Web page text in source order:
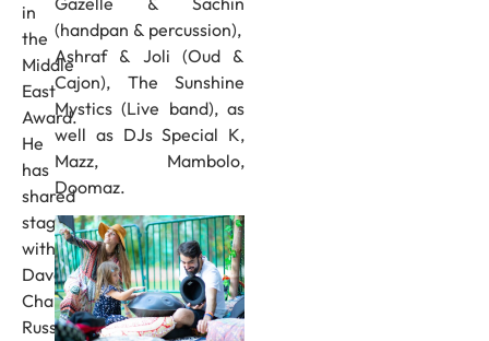
in
the
Middle
East
Award.
He
has
shared
stage
with
Dave
Chappelle,
Russell
(handpan & percussion),
Ashraf & Joli (Oud &
Cajon), The Sunshine
Mystics (Live band), as
well as DJs Special K,
Mazz, Mambolo,
Doomaz.